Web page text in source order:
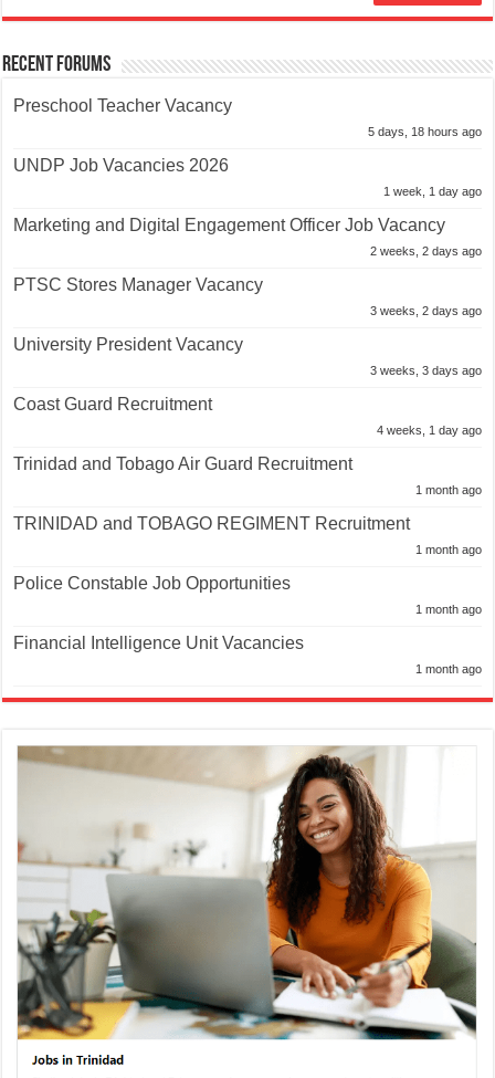
Recent Forums
Preschool Teacher Vacancy
5 days, 18 hours ago
UNDP Job Vacancies 2026
1 week, 1 day ago
Marketing and Digital Engagement Officer Job Vacancy
2 weeks, 2 days ago
PTSC Stores Manager Vacancy
3 weeks, 2 days ago
University President Vacancy
3 weeks, 3 days ago
Coast Guard Recruitment
4 weeks, 1 day ago
Trinidad and Tobago Air Guard Recruitment
1 month ago
TRINIDAD and TOBAGO REGIMENT Recruitment
1 month ago
Police Constable Job Opportunities
1 month ago
Financial Intelligence Unit Vacancies
1 month ago